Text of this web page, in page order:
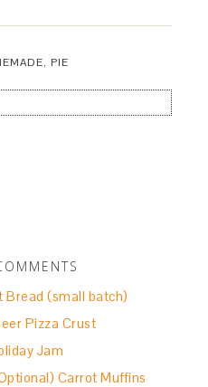
, PIE
Bread (small batch)
Pizza Crust
Jam
Carrot Muffins